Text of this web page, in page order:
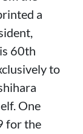
a
60th
to
One
for the